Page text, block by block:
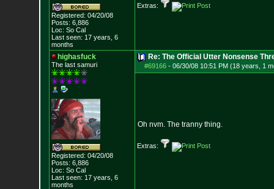
Registered: 04/20/08
Posts: 6,886
Loc: So Cal
Last seen: 17 years, 6
months
Extras:
highasfuck
The last samuri
Registered: 04/20/08
Posts: 6,886
Loc: So Cal
Last seen: 17 years, 6
months
Re: The Official Utter Nonsense
#69166- 06/30/08 10:51 PM (18 years, 1
Oh nvm. The tranny thing.
Extras: